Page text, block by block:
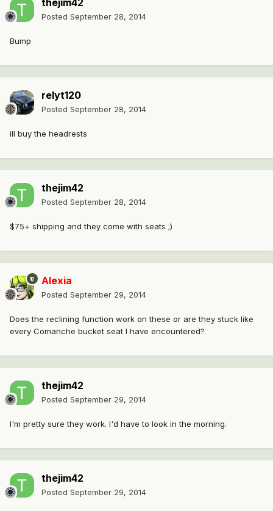
thejim42
Posted September 28, 2014
Bump
relyt120
Posted September 28, 2014
ill buy the headrests
thejim42
Posted September 28, 2014
$75+ shipping and they come with seats ;)
Alexia
Posted September 29, 2014
Does the reclining function work on these or are they stuck like
every Comanche bucket seat I have encountered?
thejim42
Posted September 29, 2014
I'm pretty sure they work. I'd have to look in the morning.
thejim42
Posted September 29, 2014